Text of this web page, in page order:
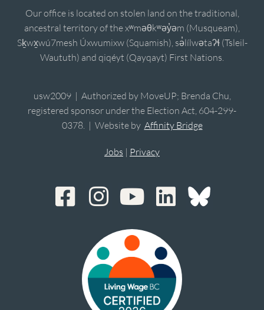
Our office is located on stolen land on the traditional,
ancestral territory of the xʷməθkʷəy̓əm (Musqueam),
Sḵwx̱wú7mesh Úxwumixw (Squamish), sə̓lílwətaʔɬ (Tsleil-
Waututh) and qiqéyt (Qayqayt) First Nations.
usw2009 | Authorized by MoveUP; Brenda Chu,
registered sponsor under the Election Act, 604-299-
0378. | Website by Affinity Bridge
Jobs | Privacy